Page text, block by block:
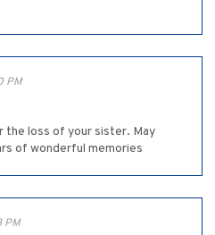
PM
the loss of your sister. May
of wonderful memories
PM